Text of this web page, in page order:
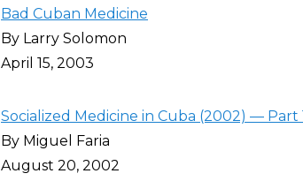
Bad Cuban Medicine
By Larry Solomon
April 15, 2003
Socialized Medicine in Cuba (2002) — Part
By Miguel Faria
August 20, 2002